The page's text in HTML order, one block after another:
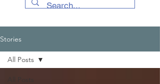
Stories
All Posts